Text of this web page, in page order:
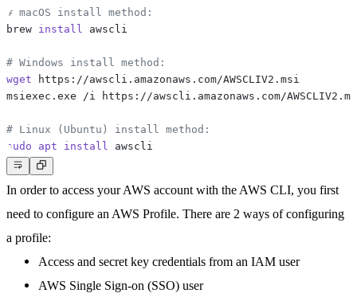
# macOS install method:
brew install
# Windows install method:
wget
# Linux (Ubuntu) install method:
sudo
apt install
In order to access your AWS account with the AWS CLI, you first
need to configure an AWS Profile. There are 2 ways of configuring
a profile:
Access and secret key credentials from an IAM user
AWS Single Sign-on (SSO) user